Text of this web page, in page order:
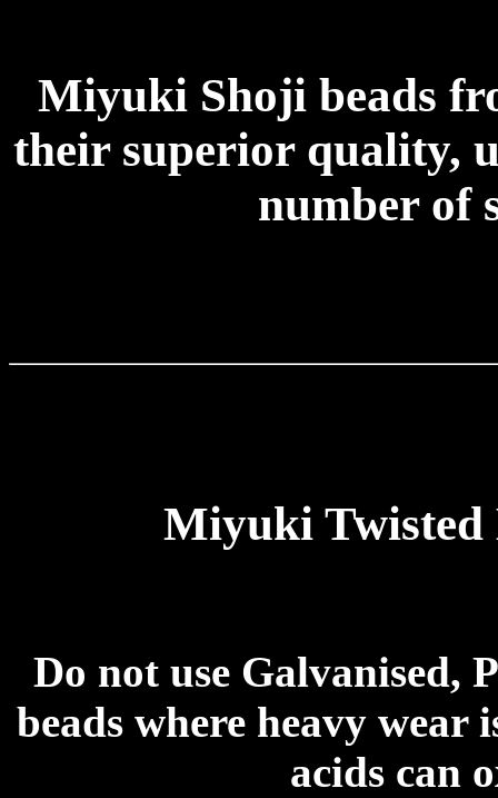
Miyuki Shoji beads
their superior quality,
number of
Miyuki Twisted
Do not use Galvanised,
beads where heavy wear
acids can